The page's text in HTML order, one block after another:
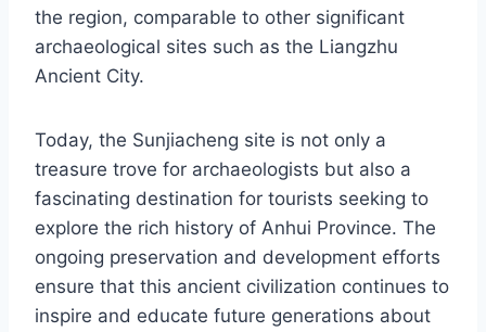
the region, comparable to other significant
archaeological sites such as the Liangzhu
Ancient City.
Today, the Sunjiacheng site is not only a
treasure trove for archaeologists but also a
fascinating destination for tourists seeking to
explore the rich history of Anhui Province. The
ongoing preservation and development efforts
ensure that this ancient civilization continues to
inspire and educate future generations about